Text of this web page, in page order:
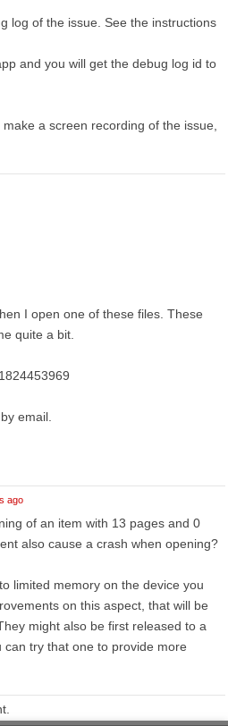
log of the issue. See the instructions
and you will get the debug log id to
a screen recording of the issue,
I open one of these files. These
quite a bit.
email.
ago
of an item with 13 pages and 0
also cause a crash when opening?
limited memory on the device you
on this aspect, that will be
might also be first released to a
try that one to provide more